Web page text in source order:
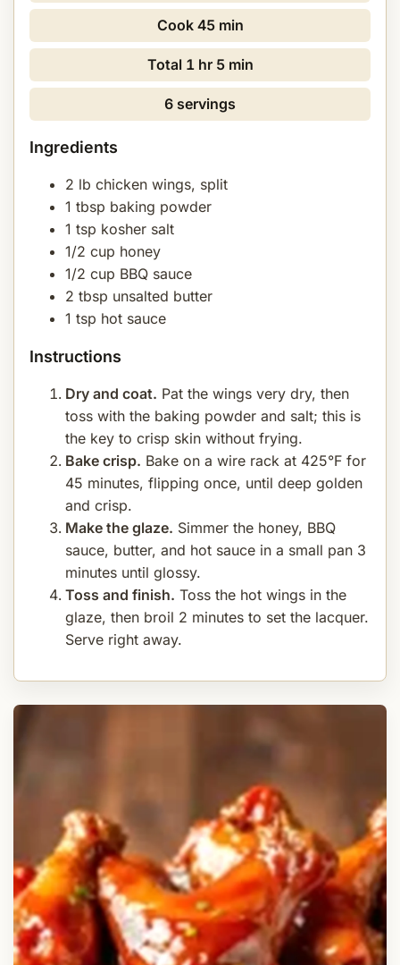
Cook 45 min
Total 1 hr 5 min
6 servings
Ingredients
2 lb chicken wings, split
1 tbsp baking powder
1 tsp kosher salt
1/2 cup honey
1/2 cup BBQ sauce
2 tbsp unsalted butter
1 tsp hot sauce
Instructions
Dry and coat. Pat the wings very dry, then
toss with the baking powder and salt; this is
the key to crisp skin without frying.
Bake crisp. Bake on a wire rack at 425°F for
45 minutes, flipping once, until deep golden
and crisp.
Make the glaze. Simmer the honey, BBQ
sauce, butter, and hot sauce in a small pan 3
minutes until glossy.
Toss and finish. Toss the hot wings in the
glaze, then broil 2 minutes to set the lacquer.
Serve right away.